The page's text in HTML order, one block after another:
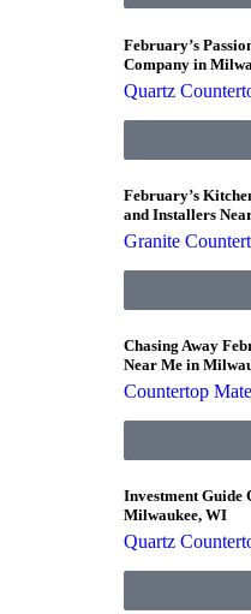
February’s
Company in
Quartz
February’s
and Installers
Granite
Chasing Away
Near Me in
Countertop
Investment Guide
Milwaukee, WI
Quartz